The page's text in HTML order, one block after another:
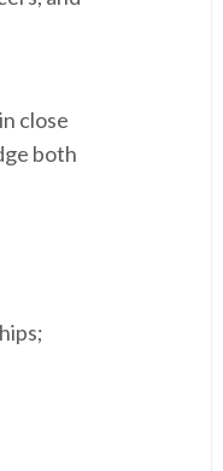
close
both